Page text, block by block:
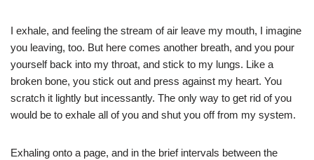
I exhale, and feeling the stream of air leave my mouth, I imagine
you leaving, too. But here comes another breath, and you pour
yourself back into my throat, and stick to my lungs. Like a
broken bone, you stick out and press against my heart. You
scratch it lightly but incessantly. The only way to get rid of you
would be to exhale all of you and shut you off from my system.
Exhaling onto a page, and in the brief intervals between the